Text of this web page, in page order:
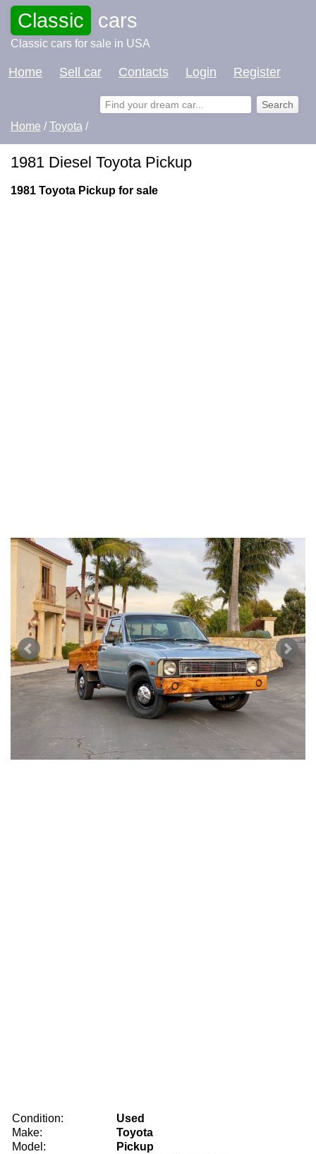
Classic cars
Classic cars for sale in USA
Home Sell car Contacts Login Register
Home /Toyota /
1981 Diesel Toyota Pickup
1981 Toyota Pickup for sale
Condition:
Used
Make:
Toyota
Model:
Pickup